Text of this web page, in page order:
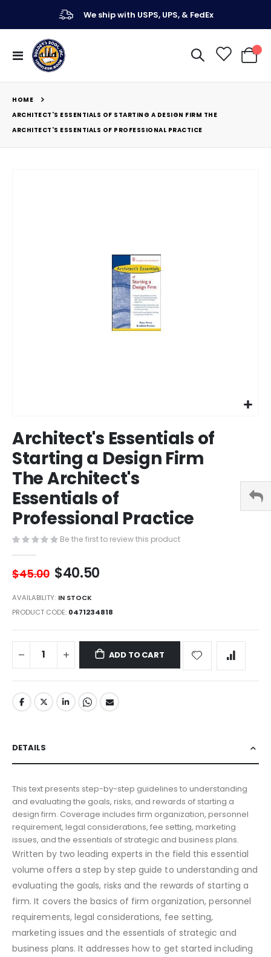
We ship with USPS, UPS, & FedEx
Toggle
Nav
My
HOME
ARCHITECT'S ESSENTIALS OF STARTING A DESIGN FIRM THE
ARCHITECT'S ESSENTIALS OF PROFESSIONAL PRACTICE
to
the
beginning
of
the
images
gallery
Architect's Essentials of
Starting a Design Firm
The Architect's
Essentials of
Professional Practice
Be the first to review this product
$45.00 $40.50
AVAILABILITY: IN STOCK
PRODUCT CODE 0471234818
ADD TO CART
DETAILS
This text presents step-by-step guidelines to understanding
and evaluating the goals, risks, and rewards of starting a
design firm. Coverage includes firm organization, personnel
requirement, legal considerations, fee setting, marketing
issues, and the essentials of strategic and business plans.
Written by two leading experts in the field this essential
volume offers a step by step guide to understanding and
evaluating the goals, risks and the rewards of starting a
firm. It covers the basics of firm organization, personnel
requirements, legal considerations, fee setting,
marketing issues and the essentials of strategic and
business plans. It addresses how to get started including